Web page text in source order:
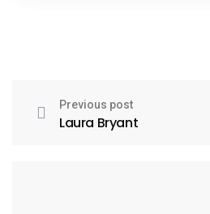
Previous post
Laura Bryant